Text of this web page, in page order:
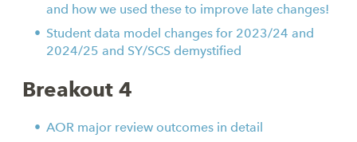
and how we used these to improve late changes!
Student data model changes for 2023/24 and
2024/25 and SY/SCS demystified
Breakout 4
AOR major review outcomes in detail